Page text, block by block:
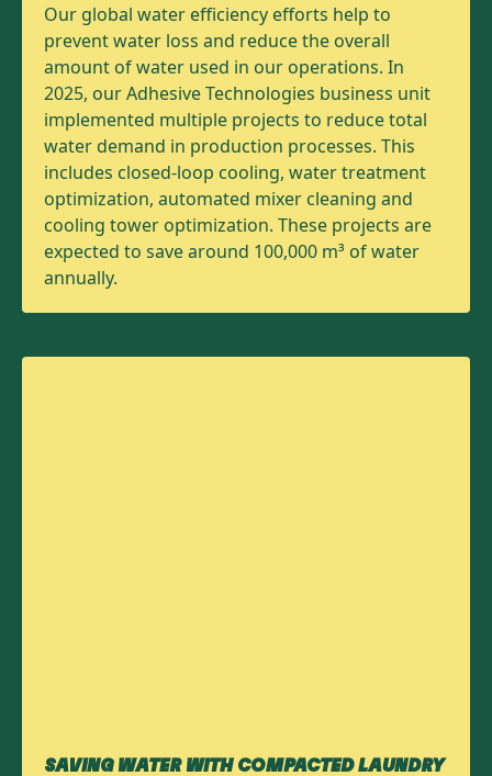
Our global water efficiency efforts help to
prevent water loss and reduce the overall
amount of water used in our operations. In
2025, our Adhesive Technologies business unit
implemented multiple projects to reduce total
water demand in production processes. This
includes closed-loop cooling, water treatment
optimization, automated mixer cleaning and
cooling tower optimization. These projects are
expected to save around 100,000 m³ of water
annually.
SAVING WATER WITH COMPACTED LAUNDRY